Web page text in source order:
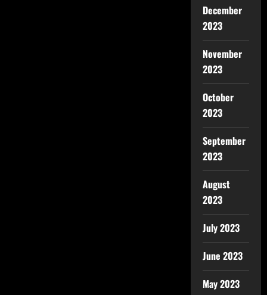
December
2023
November
2023
October
2023
September
2023
August
2023
July 2023
June 2023
May 2023